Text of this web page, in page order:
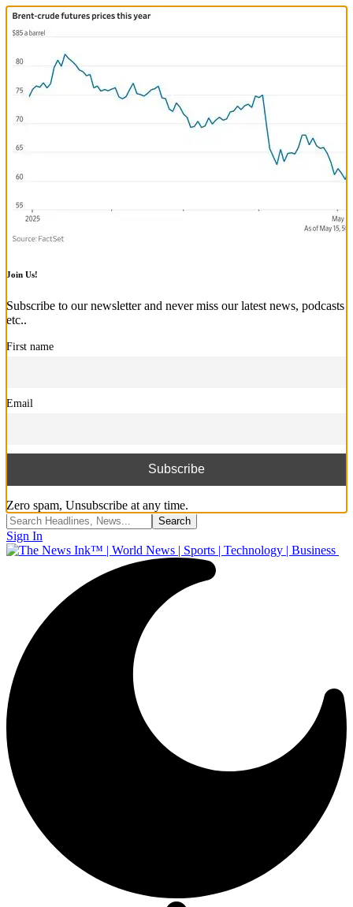
Join Us!
Subscribe to our newsletter and never miss our latest news, podcasts
etc..
First name
Email
Zero spam, Unsubscribe at any time.
Sign In